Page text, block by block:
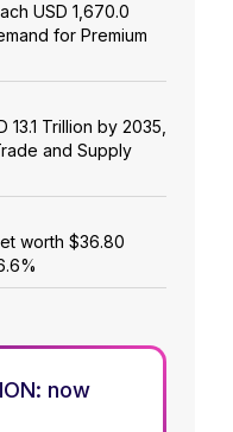
USD 1,670.0
for Premium
Trillion by 2035,
and Supply
worth $36.80
now